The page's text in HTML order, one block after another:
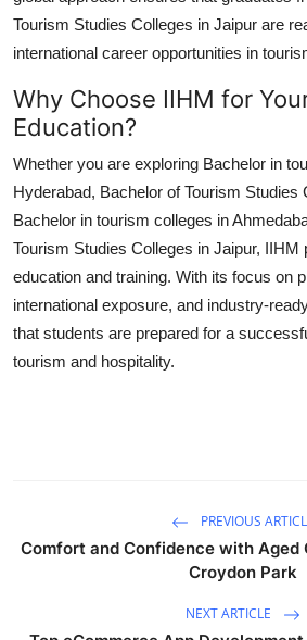
Tourism Studies Colleges in Jaipur are
international career opportunities in
Why Choose IIHM for
Education?
Whether you are exploring Bachelor in
Hyderabad, Bachelor of Tourism Studies
Bachelor in tourism colleges in
Tourism Studies Colleges in Jaipur, IIHM
education and training. With its focus on
international exposure, and industry-
that students are prepared for a
tourism and hospitality.
PREVIOUS
Comfort and Confidence with Aged
Croydon Park
NEXT ARTICLE